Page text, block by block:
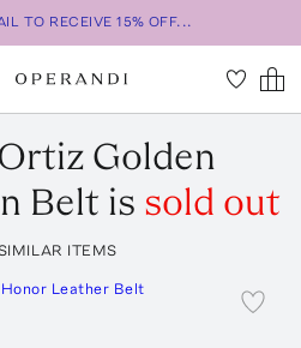
TO RECEIVE 15% OFF...
Golden
Belt is sold out
ITEMS